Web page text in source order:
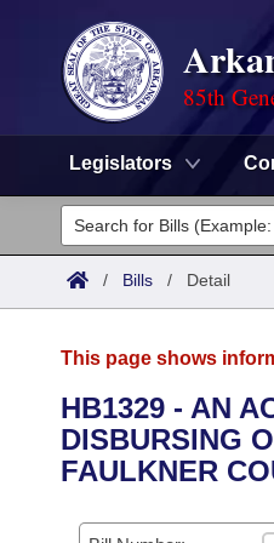
85th
Legislators
Legislators
List All
District Finder
Committees
Senate
House
Task Force
Advanced Search
Search by Range
Calendars
/ Bills / Detail
This page shows
HB1329 - AN
DISBURSING
FAULKNER